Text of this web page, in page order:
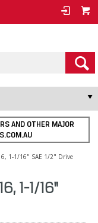
AND OTHER MAJOR
1-1/16" SAE 1/2" Drive
1-1/16"